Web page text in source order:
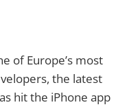
of Europe’s most
the latest
hit the iPhone app